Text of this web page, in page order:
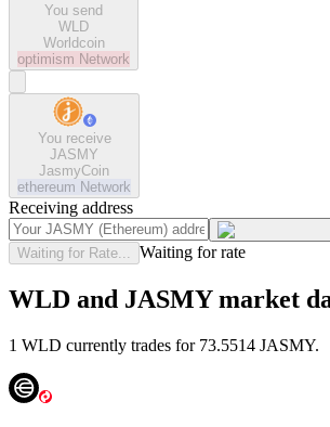
You send
WLD
Worldcoin
optimism Network
You receive
JASMY
JasmyCoin
ethereum Network
Receiving address
Waiting for Rate... Waiting for rate
WLD and JASMY market
1 WLD currently trades for 73.5514 JASMY.